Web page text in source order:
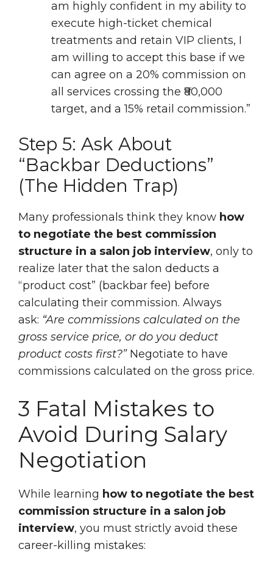
am highly confident in my ability to
execute high-ticket chemical
treatments and retain VIP clients, I
am willing to accept this base if we
can agree on a 20% commission on
all services crossing the ₹80,000
target, and a 15% retail commission.”
Step 5: Ask About
“Backbar Deductions”
(The Hidden Trap)
Many professionals think they know how
to negotiate the best commission
structure in a salon job interview, only to
realize later that the salon deducts a
“product cost” (backbar fee) before
calculating their commission. Always
ask: “Are commissions calculated on the
gross service price, or do you deduct
product costs first?”Negotiate to have
commissions calculated on the gross price.
3 Fatal Mistakes to
Avoid During Salary
Negotiation
While learning how to negotiate the best
commission structure in a salon job
interview, you must strictly avoid these
career-killing mistakes: